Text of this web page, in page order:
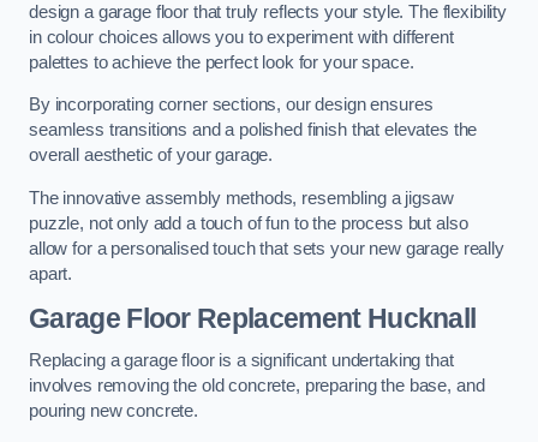
design a garage floor that truly reflects your style. The flexibility
in colour choices allows you to experiment with different
palettes to achieve the perfect look for your space.
By incorporating corner sections, our design ensures
seamless transitions and a polished finish that elevates the
overall aesthetic of your garage.
The innovative assembly methods, resembling a jigsaw
puzzle, not only add a touch of fun to the process but also
allow for a personalised touch that sets your new garage really
apart.
Garage Floor Replacement Hucknall
Replacing a garage floor is a significant undertaking that
involves removing the old concrete, preparing the base, and
pouring new concrete.